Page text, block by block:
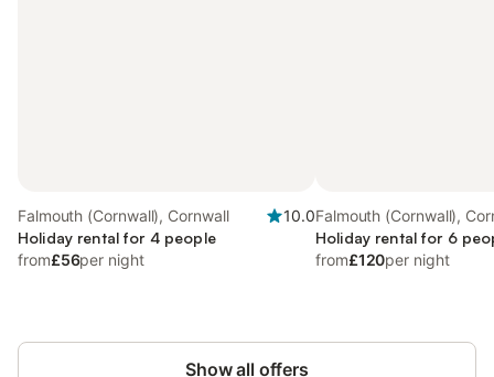
Falmouth (Cornwall), Cornwall
10.0
Holiday rental for 4 people
from£56per night
Falmouth (Cornwall),
Holiday rental for 6
from£120per night
Show all offers